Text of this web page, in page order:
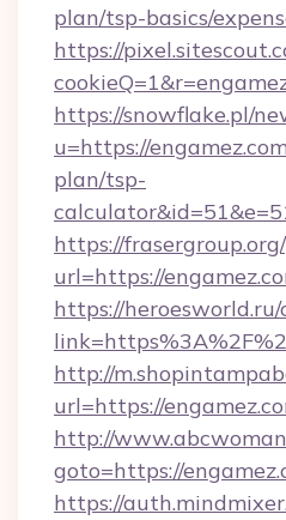
plan/tsp-basics/
https://
https://snowflake.pl/
u=https://
plan/tsp-
https://
url=https://
https://heroesworld.ru/
http://
url=https://
http://
goto=https://
https://